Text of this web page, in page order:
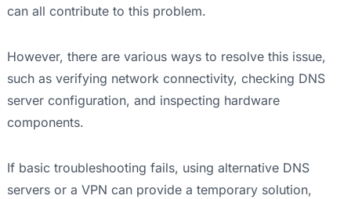
can all contribute to this problem.
However, there are various ways to resolve this issue,
such as verifying network connectivity, checking DNS
server configuration, and inspecting hardware
components.
If basic troubleshooting fails, using alternative DNS
servers or a VPN can provide a temporary solution,